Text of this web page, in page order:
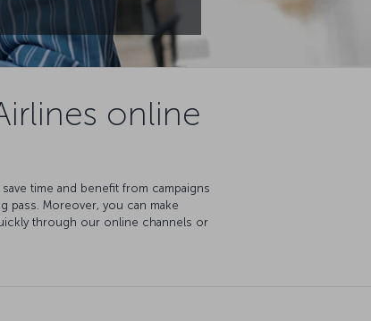
online
time and benefit from campaigns
Moreover, you can make
through our online channels or